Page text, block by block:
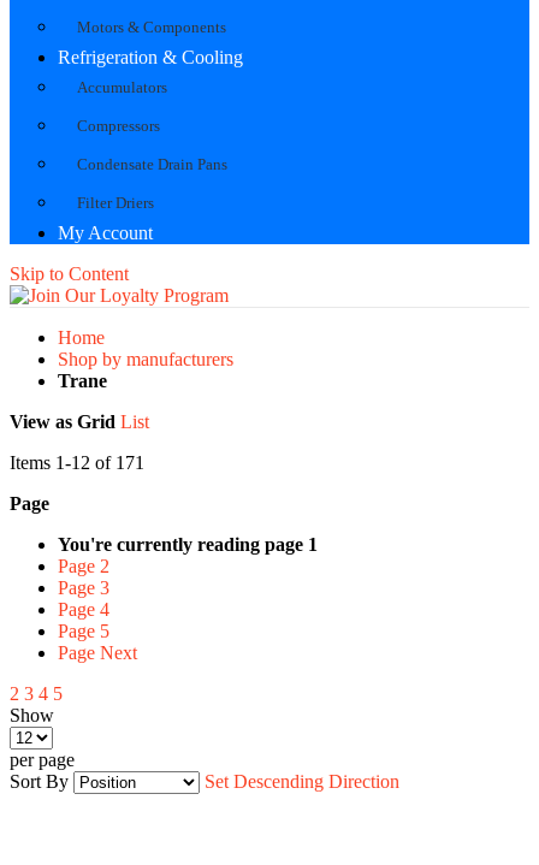
Motors & Components
Refrigeration & Cooling
Accumulators
Compressors
Condensate Drain Pans
Filter Driers
My Account
Skip to Content
Home
Shop by manufacturers
Trane
View as Grid List
Items 1-12 of 171
Page
You're currently reading page 1
Page 2
Page 3
Page 4
Page 5
Page Next
2 3 4 5
Show
per page
Sort By
Set Descending Direction